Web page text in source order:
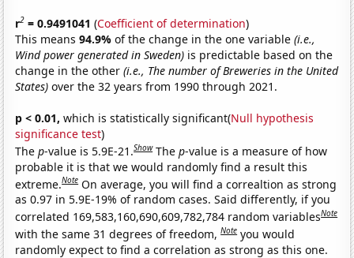
r2 = 0.9491041 (Coefficient of determination)
This means94.9%of the change in the one variable(i.e.,
Wind power generated in Sweden) is predictable based on the
change in the other(i.e., The number of Breweries in the United
States) over the 32 years from 1990 through 2021.
p < 0.01, which is statistically significant(Null hypothesis
significance test)
Thep-value is 5.9E-21.Show Thep-value is a measure of how
probable it is that we would randomly find a result this
extreme.Note On average, you will find a correaltion as strong
as 0.97 in 5.9E-19% of random cases. Said differently, if you
correlated 169,583,160,690,609,782,784 random variablesNote
with the same 31 degrees of freedom,Note you would
randomly expect to find a correlation as strong as this one.